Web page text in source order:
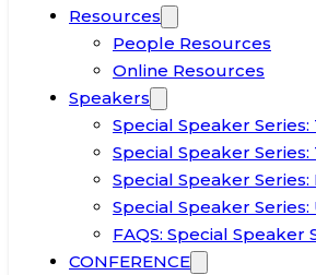
Resources
People Resources
Online Resources
Speakers
Special Speaker
Special Speaker
Special Speaker
Special Speaker
FAQS: Special Speaker
CONFERENCE